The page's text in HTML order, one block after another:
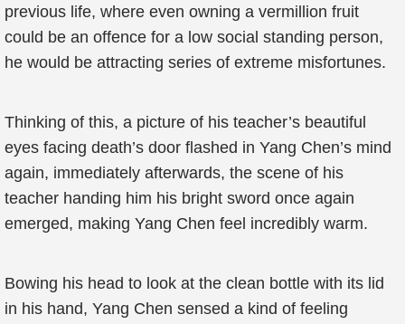
previous life, where even owning a vermillion fruit
could be an offence for a low social standing person,
he would be attracting series of extreme misfortunes.
Thinking of this, a picture of his teacher’s beautiful
eyes facing death’s door flashed in Yang Chen’s mind
again, immediately afterwards, the scene of his
teacher handing him his bright sword once again
emerged, making Yang Chen feel incredibly warm.
Bowing his head to look at the clean bottle with its lid
in his hand, Yang Chen sensed a kind of feeling